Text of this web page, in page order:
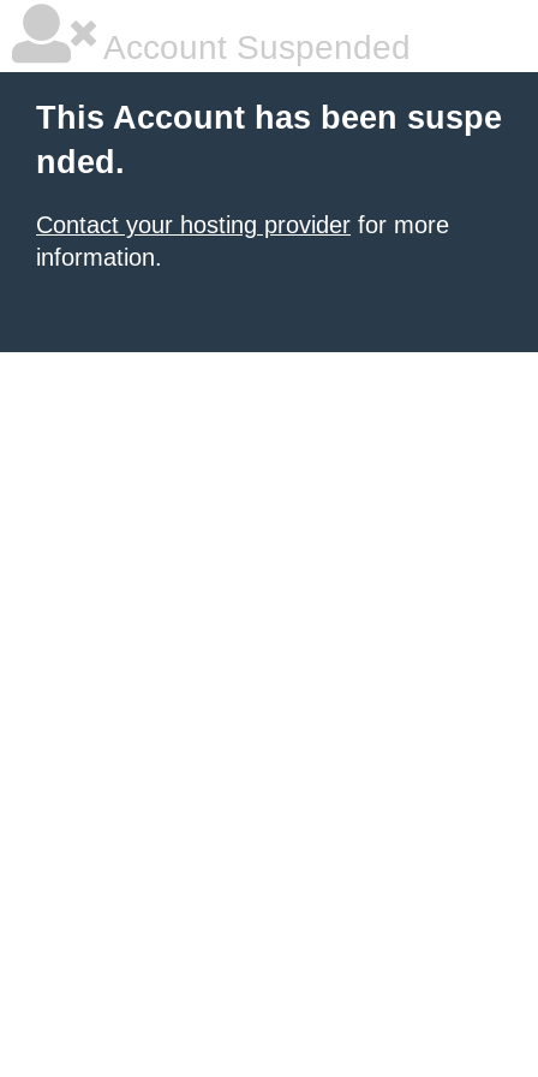
Account Suspended
This Account has been suspe
nded.
Contact your hosting provider for more
information.